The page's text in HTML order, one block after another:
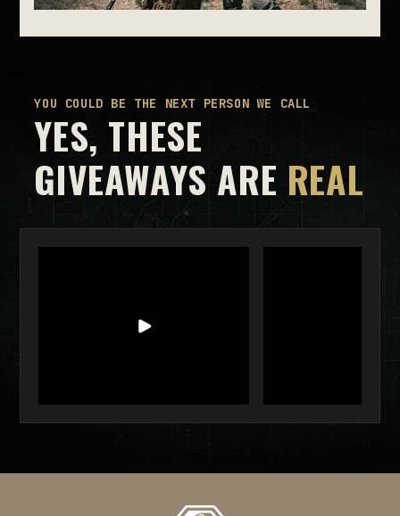
YOU COULD BE THE NEXT PERSON WE CALL
YES, THESE
GIVEAWAYS ARE REAL